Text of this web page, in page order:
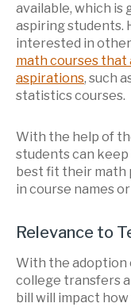
available, which is
aspiring students.
interested in
math courses
aspirations, such
statistics courses.
With the help of
students can
best fit their math
in course names
Relevance to
With the adoption
college transfers
bill will impact